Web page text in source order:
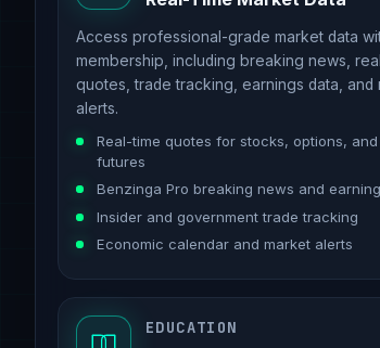
Access professional-grade market data
membership, including breaking news,
quotes, trade tracking, earnings data, and
alerts.
Real-time quotes for stocks, options, and
futures
Benzinga Pro breaking news and
Insider and government trade tracking
Economic calendar and market alerts
EDUCATION